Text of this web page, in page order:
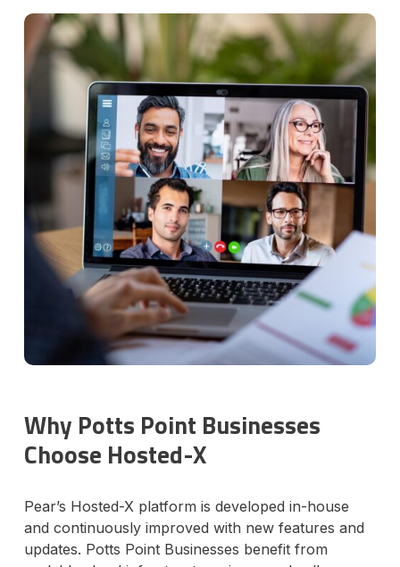
Why Potts Point Businesses
Choose Hosted-X
Pear’s Hosted-X platform is developed in-house
and continuously improved with new features and
updates. Potts Point Businesses benefit from